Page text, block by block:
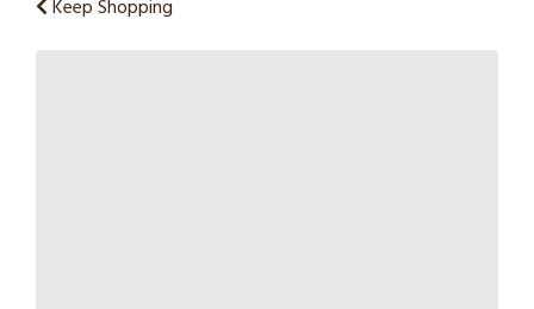
Keep Shopping